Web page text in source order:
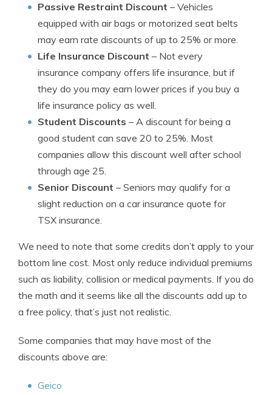
Passive Restraint Discount – Vehicles
equipped with air bags or motorized seat belts
may earn rate discounts of up to 25% or more.
Life Insurance Discount – Not every
insurance company offers life insurance, but if
they do you may earn lower prices if you buy a
life insurance policy as well.
Student Discounts – A discount for being a
good student can save 20 to 25%. Most
companies allow this discount well after school
through age 25.
Senior Discount – Seniors may qualify for a
slight reduction on a car insurance quote for
TSX insurance.
We need to note that some credits don’t apply to your
bottom line cost. Most only reduce individual premiums
such as liability, collision or medical payments. If you do
the math and it seems like all the discounts add up to
a free policy, that’s just not realistic.
Some companies that may have most of the
discounts above are:
Geico